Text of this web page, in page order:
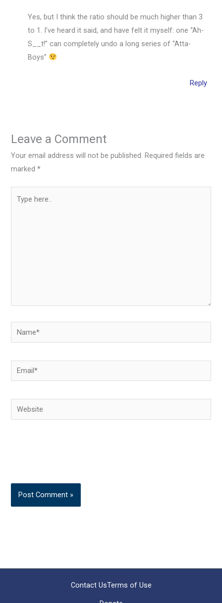
Yes, but I think the ratio should be much higher than 3
to 1. I’ve heard it said, and have felt it myself: one “Ah-
S__t!” can completely undo a long series of “Atta-
Boys”
Reply
Leave a Comment
Your email address will not be published. Required fields are
marked*
Name*
Email*
Website
Contact UsTerms of Use